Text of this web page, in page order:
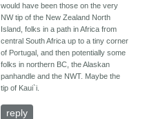
would have been those on the very
NW tip of the New Zealand North
Island, folks in a path in Africa from
central South Africa up to a tiny corner
of Portugal, and then potentially some
folks in northern BC, the Alaskan
panhandle and the NWT. Maybe the
tip of Kaui`i.
reply